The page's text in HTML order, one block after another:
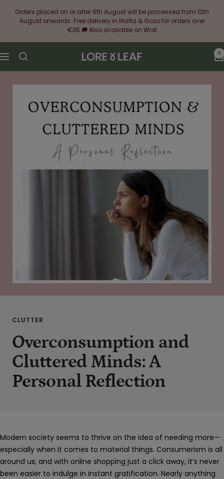
Orders placed on or after 6th August will be processed from 13th
August onwards. Free delivery in Malta & Gozo for orders over
€35 🚚 Also available on Wolt
Navigation
Lore
&
0
CLUTTER
Overconsumption and
Cluttered Minds: A
Personal Reflection
Modern society seems to thrive on the idea of needing more—
especially when it comes to material things. Consumerism is all
around us, and with online shopping just a click away, it’s never
been easier to indulge in instant gratification. Nearly anything